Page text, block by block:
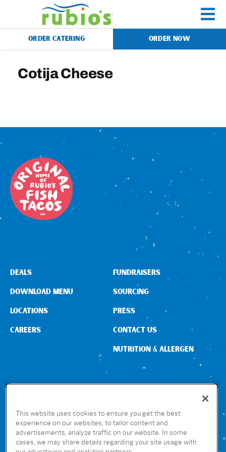
content
Menu
Gift Cards
Our Story
Rewards
ORDER CATERING ORDER NOW
Cotija Cheese
CONNECT WITH US
DEALS
DOWNLOAD MENU
LOCATIONS
CAREERS
FUNDRAISERS
SOURCING
PRESS
CONTACT US
NUTRITION & ALLERGEN
GET THE RUBIO’S APP
This website uses cookies to ensure you get the best
experience on our websites, to tailor content and
advertisements, analyze traffic on our website. In some
cases, we may share details regarding your site usage with